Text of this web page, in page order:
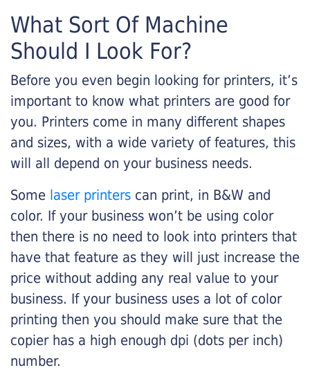
What Sort Of Machine
Should I Look For?
Before you even begin looking for printers, it’s
important to know what printers are good for
you. Printers come in many different shapes
and sizes, with a wide variety of features, this
will all depend on your business needs.
Some laser printers can print, in B&W and
color. If your business won’t be using color
then there is no need to look into printers that
have that feature as they will just increase the
price without adding any real value to your
business. If your business uses a lot of color
printing then you should make sure that the
copier has a high enough dpi (dots per inch)
number.